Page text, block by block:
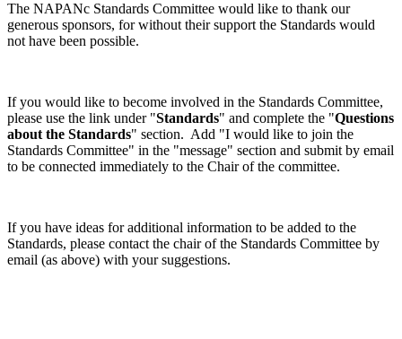
The NAPANc Standards Committee would like to thank our
generous sponsors, for without their support the Standards would
not have been possible.
If you would like to become involved in the Standards Committee,
please use the link under "Standards" and complete the "Questions
about the Standards" section. Add "I would like to join the
Standards Committee" in the "message" section and submit by email
to be connected immediately to the Chair of the committee.
If you have ideas for additional information to be added to the
Standards, please contact the chair of the Standards Committee by
email (as above) with your suggestions.